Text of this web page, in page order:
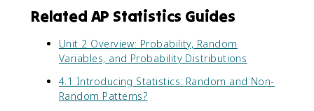
Related AP Statistics Guides
Unit 2 Overview: Probability, Random
Variables, and Probability Distributions
4.1 Introducing Statistics: Random and Non-
Random Patterns?